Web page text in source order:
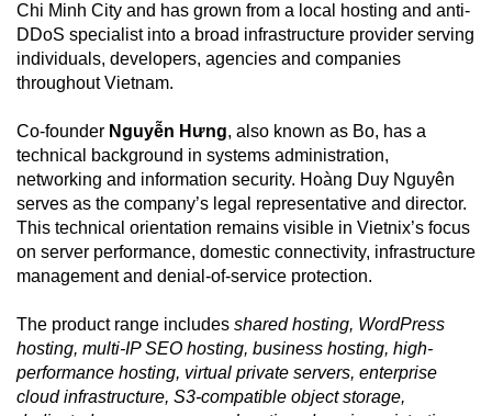
Chi Minh City and has grown from a local hosting and anti-
DDoS specialist into a broad infrastructure provider serving
individuals, developers, agencies and companies
throughout Vietnam.
Co-founder Nguyễn Hưng, also known as Bo, has a
technical background in systems administration,
networking and information security. Hoàng Duy Nguyên
serves as the company’s legal representative and director.
This technical orientation remains visible in Vietnix’s focus
on server performance, domestic connectivity, infrastructure
management and denial-of-service protection.
The product range includes shared hosting, WordPress
hosting, multi-IP SEO hosting, business hosting, high-
performance hosting, virtual private servers, enterprise
cloud infrastructure, S3-compatible object storage,